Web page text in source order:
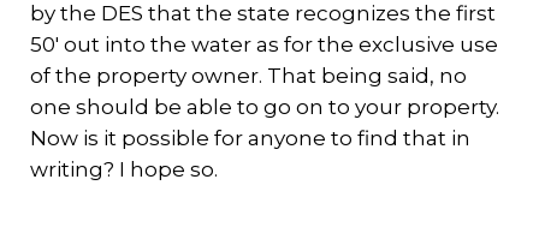
by the DES that the state recognizes the first
50′ out into the water as for the exclusive use
of the property owner. That being said, no
one should be able to go on to your property.
Now is it possible for anyone to find that in
writing? I hope so.